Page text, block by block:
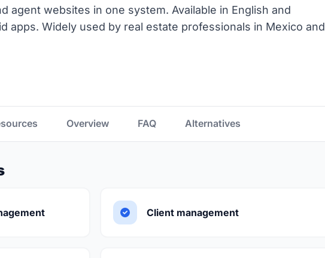
agent websites in one system. Available in English and
apps. Widely used by real estate professionals in Mexico and
Overview FAQ Alternatives
Client management